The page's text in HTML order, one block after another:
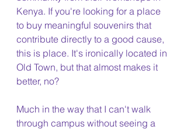
Kenya. If you're looking for a place
to buy meaningful souvenirs that
contribute directly to a good cause,
this is place. It's ironically located in
Old Town, but that almost makes it
better, no?
Much in the way that I can't walk
through campus without seeing a